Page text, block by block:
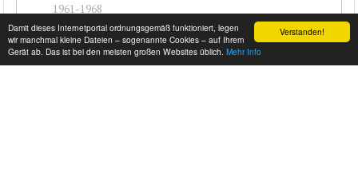
Verstanden!
Damit dieses Internetportal ordnungsgemäß funktioniert, legen
wir manchmal kleine Dateien – sogenannte Cookies – auf Ihrem
Gerät ab. Das ist bei den meisten großen Websites üblich. Mehr Info
1961-1968
#cj-id_1630